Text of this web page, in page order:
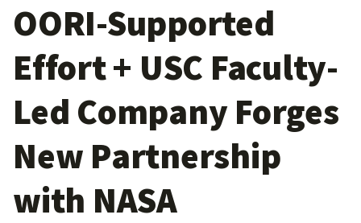
OORI-Supported
Effort + USC Faculty-
Led Company Forges
New Partnership
with NASA